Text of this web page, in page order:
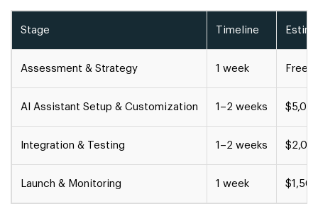
Stage Timeline
Assessment & Strategy 1 week Free
AI Assistant Setup & Customization 1–2 weeks
Integration & Testing 1–2 weeks
Launch & Monitoring 1 week